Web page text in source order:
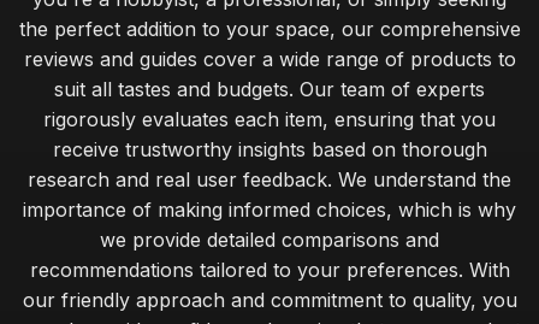
the perfect addition to your space, our comprehensive
reviews and guides cover a wide range of products to
suit all tastes and budgets. Our team of experts
rigorously evaluates each item, ensuring that you
receive trustworthy insights based on thorough
research and real user feedback. We understand the
importance of making informed choices, which is why
we provide detailed comparisons and
recommendations tailored to your preferences. With
our friendly approach and commitment to quality, you